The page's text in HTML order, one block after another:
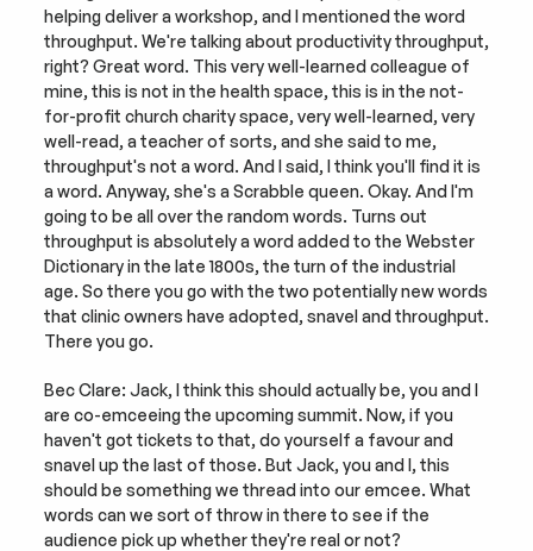
helping deliver a workshop, and I mentioned the word
throughput. We're talking about productivity throughput,
right? Great word. This very well-learned colleague of
mine, this is not in the health space, this is in the not-
for-profit church charity space, very well-learned, very
well-read, a teacher of sorts, and she said to me,
throughput's not a word. And I said, I think you'll find it is
a word. Anyway, she's a Scrabble queen. Okay. And I'm
going to be all over the random words. Turns out
throughput is absolutely a word added to the Webster
Dictionary in the late 1800s, the turn of the industrial
age. So there you go with the two potentially new words
that clinic owners have adopted, snavel and throughput.
There you go.
Bec Clare: Jack, I think this should actually be, you and I
are co-emceeing the upcoming summit. Now, if you
haven't got tickets to that, do yourself a favour and
snavel up the last of those. But Jack, you and I, this
should be something we thread into our emcee. What
words can we sort of throw in there to see if the
audience pick up whether they're real or not?